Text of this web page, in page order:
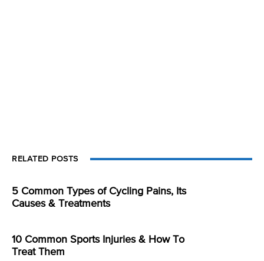
RELATED POSTS
5 Common Types of Cycling Pains, Its
Causes & Treatments
10 Common Sports Injuries & How To
Treat Them